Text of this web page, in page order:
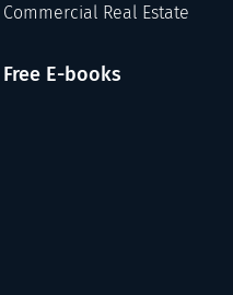
Commercial Real Estate
Free E-books